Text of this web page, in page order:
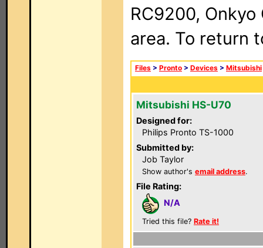
RC9200, Onkyo
area. To return
Files > Pronto > Devices > Mitsubishi
Mitsubishi HS-U70
Designed for:
Philips Pronto TS-1000
Submitted by:
Job Taylor
Show author's email address.
File Rating:
N/A
Tried this file? Rate it!